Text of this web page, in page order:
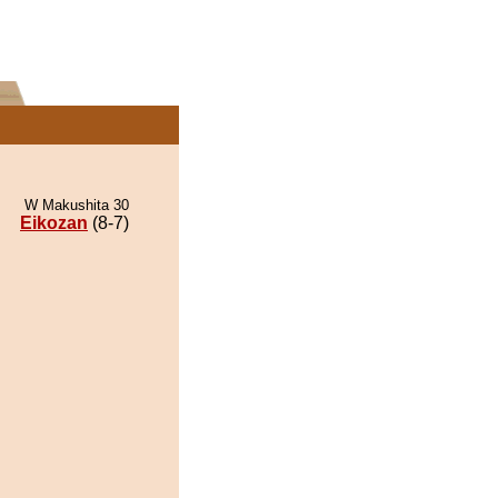
W Makushita 30
Eikozan (8-7)